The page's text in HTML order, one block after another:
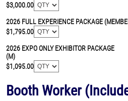
$3,000.00
2026 FULL EXPERIENCE PACKAGE
$1,795.00
2026 EXPO ONLY EXHIBITOR PACKAGE
(M)
$1,095.00
Booth Worker